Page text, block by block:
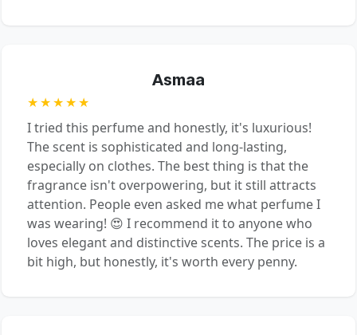
Asmaa
★★★★★
I tried this perfume and honestly, it's luxurious!
The scent is sophisticated and long-lasting,
especially on clothes. The best thing is that the
fragrance isn't overpowering, but it still attracts
attention. People even asked me what perfume I
was wearing! 😍 I recommend it to anyone who
loves elegant and distinctive scents. The price is a
bit high, but honestly, it's worth every penny.